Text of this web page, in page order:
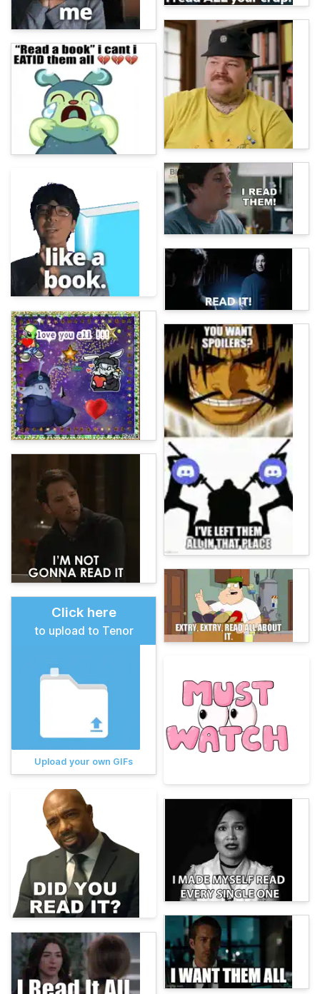
Click here
to upload to Tenor
Upload your own GIFs